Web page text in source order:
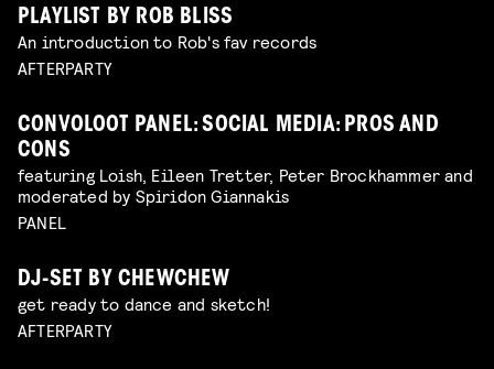
PLAYLIST BY ROB BLISS
An introduction to Rob's fav records
AFTERPARTY
CONVOLOOT PANEL: SOCIAL MEDIA: PROS AND
CONS
featuring Loish, Eileen Tretter, Peter Brockhammer and
moderated by Spiridon Giannakis
PANEL
DJ-SET BY CHEWCHEW
get ready to dance and sketch!
AFTERPARTY